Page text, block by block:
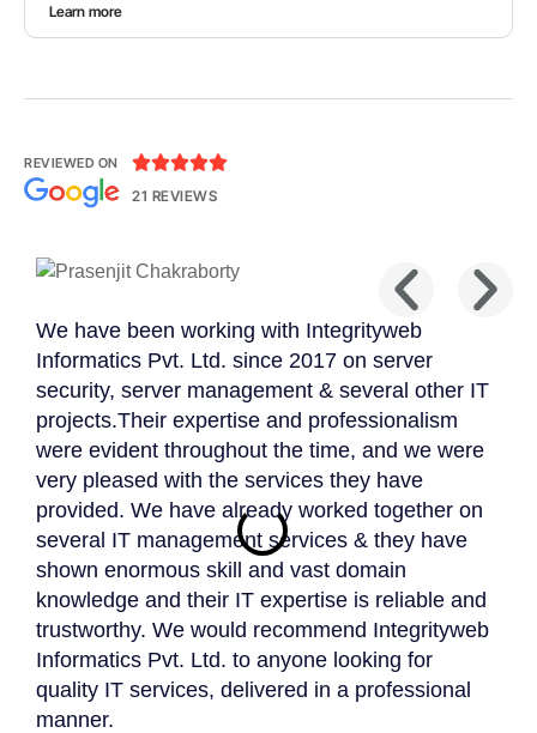
Learn more
REVIEWED ON 
21 REVIEWS
We have been working with Integrityweb
Informatics Pvt. Ltd. since 2017 on server
security, server management & several other IT
projects.Their expertise and professionalism
were evident throughout the time, and we were
very pleased with the services they have
provided. We have already worked together on
several IT management services & they have
shown enormous skill and vast domain
knowledge and their IT expertise is reliable and
trustworthy. We would recommend Integrityweb
Informatics Pvt. Ltd. to anyone looking for
quality IT services, delivered in a professional
manner.